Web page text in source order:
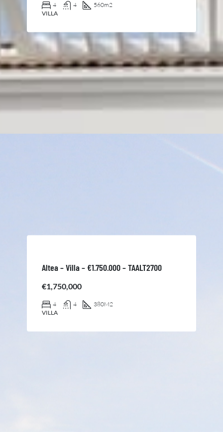
4 4 560m2
VILLA
Altea – Villa – €1.750.000 – TAALT2700
€1,750,000
4 4 380M2
VILLA